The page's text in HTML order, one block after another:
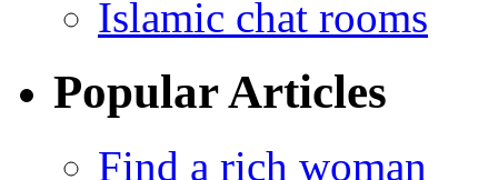
Islamic chat rooms
Popular Articles
Find a rich woman